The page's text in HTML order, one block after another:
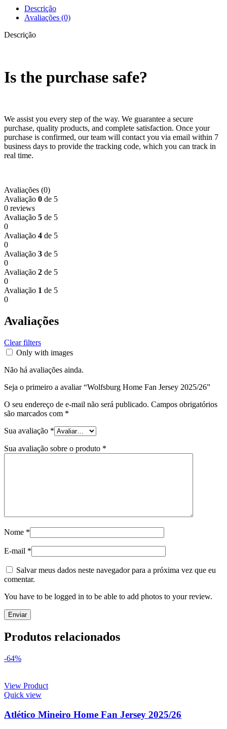
Descrição
Avaliações (0)
Descrição
Is the purchase safe?
We assist you every step of the way. We guarantee a secure
purchase, quality products, and complete satisfaction. Once your
purchase is confirmed, our team will contact you via email within 7
business days to provide the tracking code, which you can track in
real time.
Avaliações (0)
Avaliação 0 de 5
0 reviews
Avaliação 5 de 5
0
Avaliação 4 de 5
0
Avaliação 3 de 5
0
Avaliação 2 de 5
0
Avaliação 1 de 5
0
Avaliações
Clear filters
Only with images
Não há avaliações ainda.
Seja o primeiro a avaliar “Wolfsburg Home Fan Jersey 2025/26”
O seu endereço de e-mail não será publicado. Campos obrigatórios
são marcados com *
Sua avaliação *
Sua avaliação sobre o produto *
Nome *
E-mail *
Salvar meus dados neste navegador para a próxima vez que eu
comentar.
You have to be logged in to be able to add photos to your review.
Produtos relacionados
-64%
View Product
Quick view
Atlético Mineiro Home Fan Jersey 2025/26